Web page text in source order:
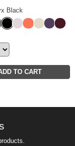
Black
Grey
Onyx Black
BarkCoralBone
Kids Sweatpants
TO CART